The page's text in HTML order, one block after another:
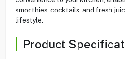
smoothies, cocktails, and fresh
lifestyle.
Product